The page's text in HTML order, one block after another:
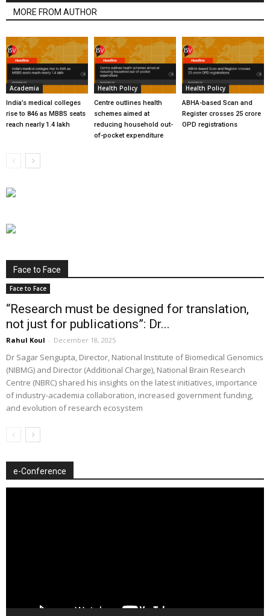
MORE FROM AUTHOR
Academia
India’s medical colleges
rise to 846 as MBBS seats
reach nearly 1.4 lakh
Health Policy
Centre outlines health
schemes aimed at
reducing household out-
of-pocket expenditure
Health Policy
ABHA-based Scan and
Register crosses 25 crore
OPD registrations
Face to Face
Face to Face
“Research must be designed for translation,
not just for publications”: Dr...
Rahul Koul - December 18, 2025
Dr Sagar Sengupta, Director, National Institute of Biomedical Genomics
(NIBMG) and Director (Additional Charge), National Brain Research
Centre (NBRC) shared his insights on the latest initiatives, importance
of industry-academia collaboration, increased government funding,
and evolution of research ecosystem
e-Conference